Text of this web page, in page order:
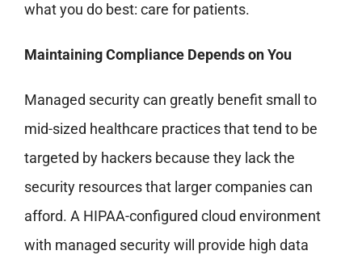
what you do best: care for patients.
Maintaining Compliance Depends on You
Managed security can greatly benefit small to
mid-sized healthcare practices that tend to be
targeted by hackers because they lack the
security resources that larger companies can
afford. A HIPAA-configured cloud environment
with managed security will provide high data